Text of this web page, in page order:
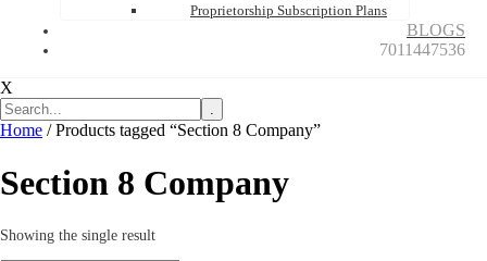
Proprietorship Subscription Plans
BLOGS
7011447536
X
.
Home / Products tagged “Section 8 Company”
Section 8 Company
Showing the single result